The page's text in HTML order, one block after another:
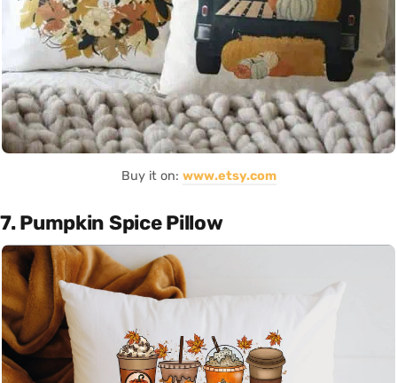
Buy it on: www.etsy.com
7. Pumpkin Spice Pillow